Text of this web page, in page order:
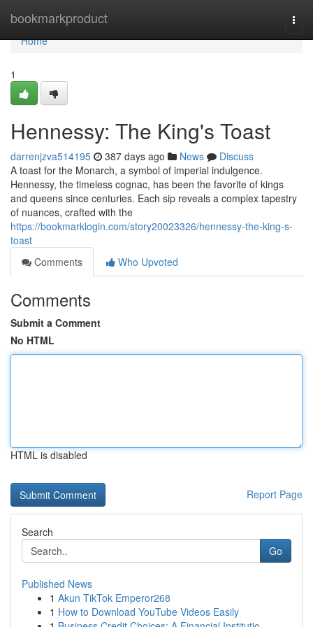
bookmarkproduct
Home
Home
1
Hennessy: The King's Toast
darrenjzva514195 387 days ago News
Discuss
A toast for the Monarch, a symbol of imperial indulgence.
Hennessy, the timeless cognac, has been the favorite of kings
and queens since centuries. Each sip reveals a complex tapestry
of nuances, crafted with the
https://bookmarklogin.com/story20023326/hennessy-the-king-s-
toast
Comments
Who Upvoted
Comments
Submit a Comment
No HTML
HTML is disabled
Report Page
Search
Go
Published News
1 Akun TikTok Emperor268
1 How to Download YouTube Videos Easily